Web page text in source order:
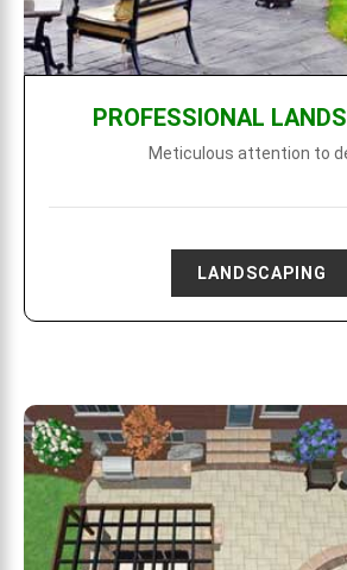
PROFESSIONAL
Meticulous attention to
LANDSCAPING